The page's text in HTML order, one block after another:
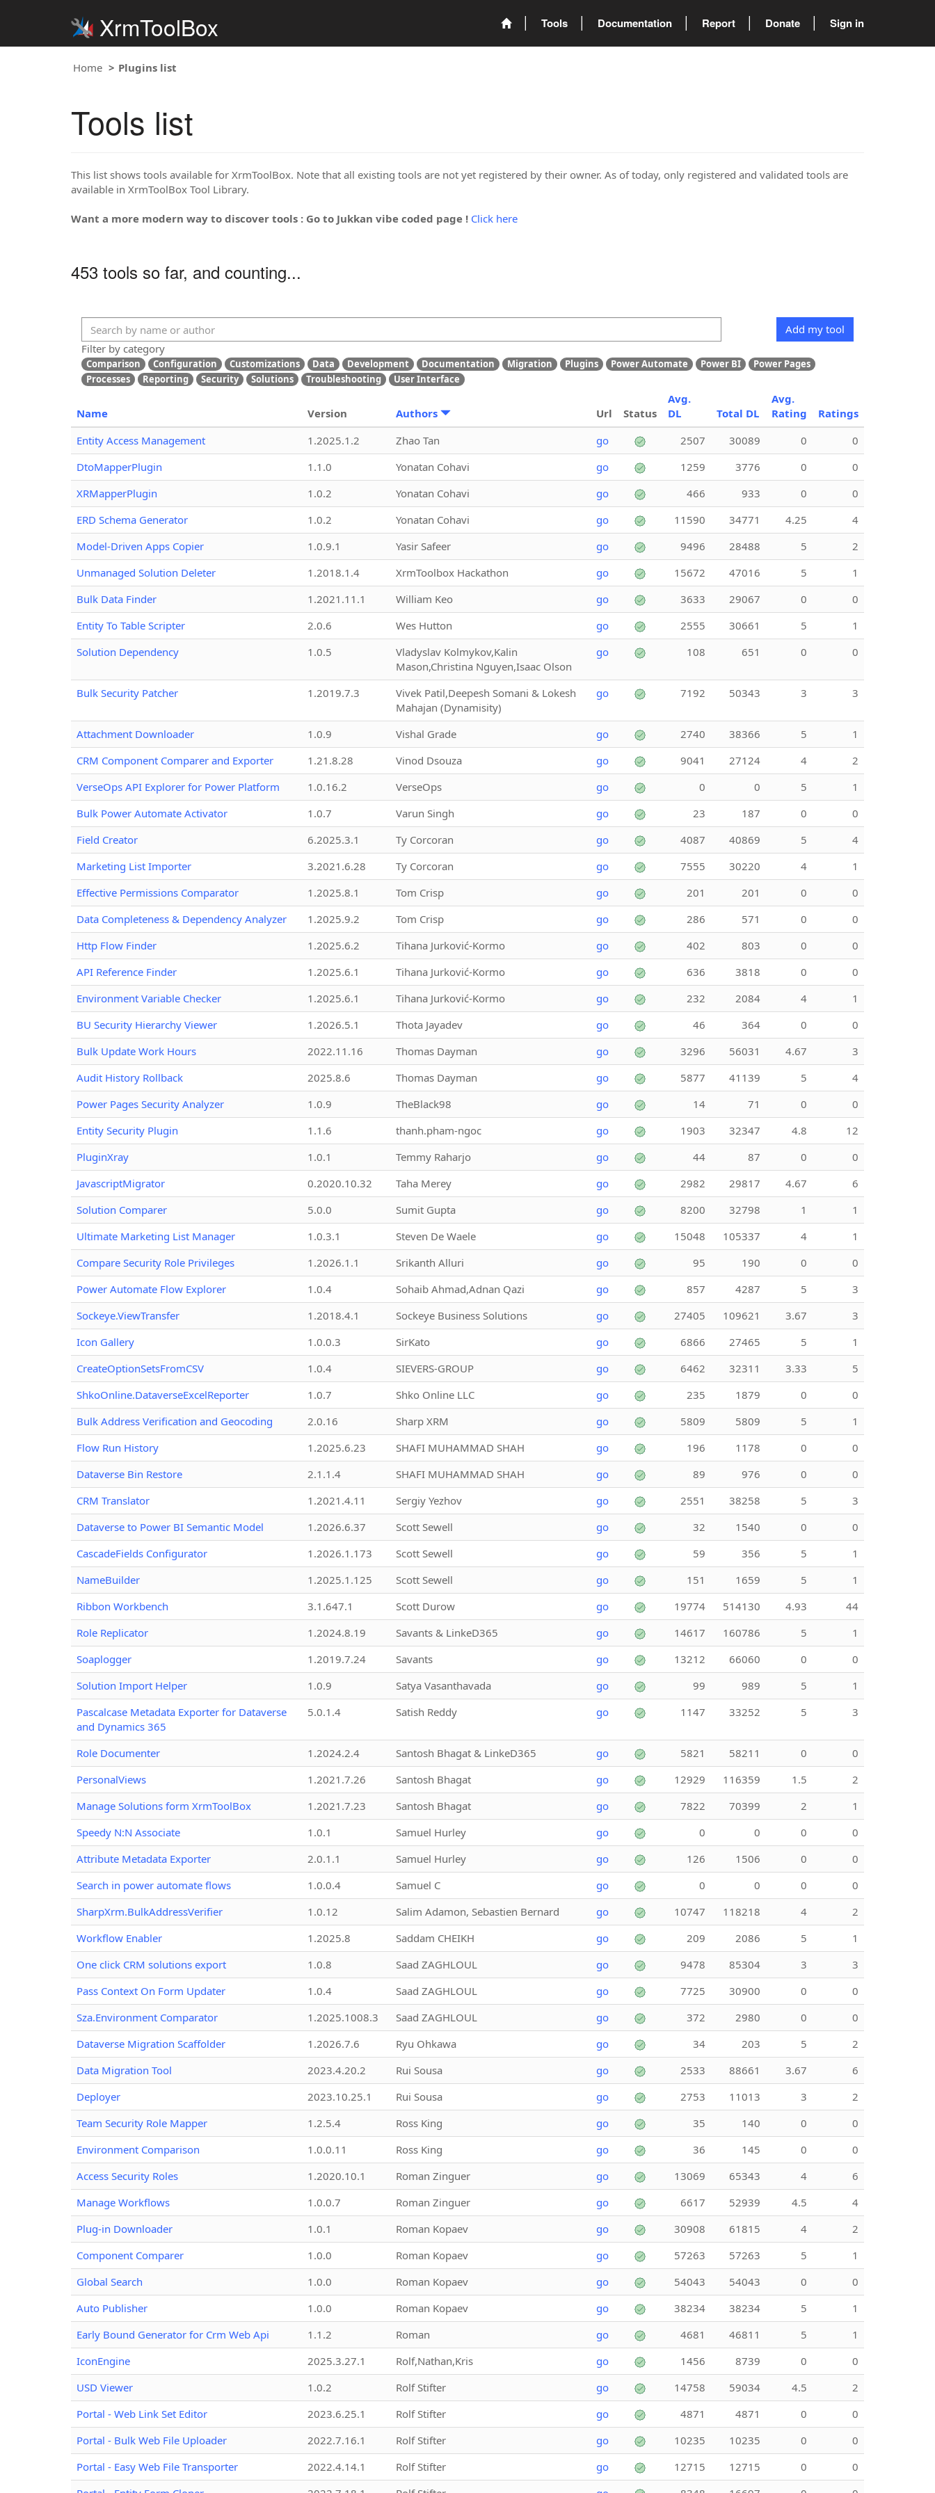
XrmToolBox Tools Documentation Report Donate Sign in
Home Plugins list
Tools list
This list shows tools available for XrmToolBox. Note that all existing tools are not yet registered by their owner. As of today, only registered and validated tools are
available in XrmToolBox Tool Library.
Want a more modern way to discover tools : Go to Jukkan vibe coded page ! Click here
453 tools so far, and counting...
Add my tool
Filter by category
Comparison Configuration Customizations Data Development Documentation Migration Plugins Power Automate Power BI
Power Pages
Processes
Reporting Security Solutions Troubleshooting User Interface
Name Version Authors Url Status
Avg.
DL
Total DL
Avg.
Rating
Ratings
Entity Access Management
1.2025.1.2 Zhao Tan go 2507 30089 0
0
DtoMapperPlugin
1.1.0 Yonatan Cohavi go 1259 3776 0
0
XRMapperPlugin
1.0.2 Yonatan Cohavi go 466 933 0
0
ERD Schema Generator
1.0.2 Yonatan Cohavi go 11590 34771 4.25
4
Model-Driven Apps Copier
1.0.9.1 Yasir Safeer go 9496 28488 5
2
Unmanaged Solution Deleter
1.2018.1.4 XrmToolbox Hackathon go 15672 47016 5
1
Bulk Data Finder
1.2021.11.1 William Keo go 3633 29067 0
0
Entity To Table Scripter
2.0.6 Wes Hutton go 2555 30661 5
1
Solution Dependency
1.0.5
Vladyslav Kolmykov,Kalin
Mason,Christina Nguyen,Isaac Olson
go 108 651 0 0
Bulk Security Patcher 1.2019.7.3
Vivek Patil,Deepesh Somani & Lokesh
Mahajan (Dynamisity)
go 7192 50343 3 3
Attachment Downloader 1.0.9 Vishal Grade go 2740 38366 5
1
CRM Component Comparer and Exporter
1.21.8.28 Vinod Dsouza go 9041 27124 4
2
VerseOps API Explorer for Power Platform
1.0.16.2 VerseOps go 0 0 5
1
Bulk Power Automate Activator
1.0.7 Varun Singh go 23 187 0
0
Field Creator
6.2025.3.1 Ty Corcoran go 4087 40869 5
4
Marketing List Importer
3.2021.6.28 Ty Corcoran go 7555 30220 4
1
Effective Permissions Comparator
1.2025.8.1 Tom Crisp go 201 201 0
0
Data Completeness & Dependency Analyzer
1.2025.9.2 Tom Crisp go 286 571 0
0
Http Flow Finder
1.2025.6.2 Tihana Jurković-Kormo go 402 803 0
0
API Reference Finder
1.2025.6.1 Tihana Jurković-Kormo go 636 3818 0
0
Environment Variable Checker
1.2025.6.1 Tihana Jurković-Kormo go 232 2084 4
1
BU Security Hierarchy Viewer
1.2026.5.1 Thota Jayadev go 46 364 0
0
Bulk Update Work Hours
2022.11.16 Thomas Dayman go 3296 56031 4.67
3
Audit History Rollback
2025.8.6 Thomas Dayman go 5877 41139 5
4
Power Pages Security Analyzer
1.0.9 TheBlack98 go 14 71 0
0
Entity Security Plugin
1.1.6 thanh.pham-ngoc go 1903 32347 4.8
12
PluginXray
1.0.1 Temmy Raharjo go 44 87 0
0
JavascriptMigrator
0.2020.10.32 Taha Merey go 2982 29817 4.67
6
Solution Comparer
5.0.0 Sumit Gupta go 8200 32798 1
1
Ultimate Marketing List Manager
1.0.3.1 Steven De Waele go 15048 105337 4
1
Compare Security Role Privileges
1.2026.1.1 Srikanth Alluri go 95 190 0
0
Power Automate Flow Explorer
1.0.4 Sohaib Ahmad,Adnan Qazi go 857 4287 5
3
Sockeye.ViewTransfer
1.2018.4.1 Sockeye Business Solutions go 27405 109621 3.67
3
Icon Gallery
1.0.0.3 SirKato go 6866 27465 5
1
CreateOptionSetsFromCSV
1.0.4 SIEVERS-GROUP go 6462 32311 3.33
5
ShkoOnline.DataverseExcelReporter
1.0.7 Shko Online LLC go 235 1879 0
0
Bulk Address Verification and Geocoding
2.0.16 Sharp XRM go 5809 5809 5
1
Flow Run History
1.2025.6.23 SHAFI MUHAMMAD SHAH go 196 1178 0
0
Dataverse Bin Restore
2.1.1.4 SHAFI MUHAMMAD SHAH go 89 976 0
0
CRM Translator
1.2021.4.11 Sergiy Yezhov go 2551 38258 5
3
Dataverse to Power BI Semantic Model
1.2026.6.37 Scott Sewell go 32 1540 0
0
CascadeFields Configurator
1.2026.1.173 Scott Sewell go 59 356 5
1
NameBuilder
1.2025.1.125 Scott Sewell go 151 1659 5
1
Ribbon Workbench
3.1.647.1 Scott Durow go 19774 514130 4.93
44
Role Replicator
1.2024.8.19 Savants & LinkeD365 go 14617 160786 5
1
Soaplogger
1.2019.7.24 Savants go 13212 66060 0
0
Solution Import Helper
1.0.9 Satya Vasanthavada go 99 989 5
1
Pascalcase Metadata Exporter for Dataverse
and Dynamics 365
5.0.1.4 Satish Reddy go 1147 33252 5 3
Role Documenter 1.2024.2.4 Santosh Bhagat & LinkeD365 go 5821 58211 0
0
PersonalViews
1.2021.7.26 Santosh Bhagat go 12929 116359 1.5
2
Manage Solutions form XrmToolBox
1.2021.7.23 Santosh Bhagat go 7822 70399 2
1
Speedy N:N Associate
1.0.1 Samuel Hurley go 0 0 0
0
Attribute Metadata Exporter
2.0.1.1 Samuel Hurley go 126 1506 0
0
Search in power automate flows
1.0.0.4 Samuel C go 0 0 0
0
SharpXrm.BulkAddressVerifier
1.0.12 Salim Adamon, Sebastien Bernard go 10747 118218 4
2
Workflow Enabler
1.2025.8 Saddam CHEIKH go 209 2086 5
1
One click CRM solutions export
1.0.8 Saad ZAGHLOUL go 9478 85304 3
3
Pass Context On Form Updater
1.0.4 Saad ZAGHLOUL go 7725 30900 0
0
Sza.Environment Comparator
1.2025.1008.3 Saad ZAGHLOUL go 372 2980 0
0
Dataverse Migration Scaffolder
1.2026.7.6 Ryu Ohkawa go 34 203 5
2
Data Migration Tool
2023.4.20.2 Rui Sousa go 2533 88661 3.67
6
Deployer
2023.10.25.1 Rui Sousa go 2753 11013 3
2
Team Security Role Mapper
1.2.5.4 Ross King go 35 140 0
0
Environment Comparison
1.0.0.11 Ross King go 36 145 0
0
Access Security Roles
1.2020.10.1 Roman Zinguer go 13069 65343 4
6
Manage Workflows
1.0.0.7 Roman Zinguer go 6617 52939 4.5
4
Plug-in Downloader
1.0.1 Roman Kopaev go 30908 61815 4
2
Component Comparer
1.0.0 Roman Kopaev go 57263 57263 5
1
Global Search
1.0.0 Roman Kopaev go 54043 54043 0
0
Auto Publisher
1.0.0 Roman Kopaev go 38234 38234 5
1
Early Bound Generator for Crm Web Api
1.1.2 Roman go 4681 46811 5
1
IconEngine
2025.3.27.1 Rolf,Nathan,Kris go 1456 8739 0
0
USD Viewer
1.0.2 Rolf Stifter go 14758 59034 4.5
2
Portal - Web Link Set Editor
2023.6.25.1 Rolf Stifter go 4871 4871 0
0
Portal - Bulk Web File Uploader
2022.7.16.1 Rolf Stifter go 10235 10235 0
0
Portal - Easy Web File Transporter
2022.4.14.1 Rolf Stifter go 12715 12715 0
0